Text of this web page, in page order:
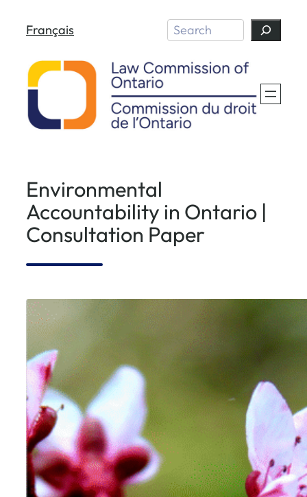
content
Français Search
Environmental
Accountability in Ontario |
Consultation Paper